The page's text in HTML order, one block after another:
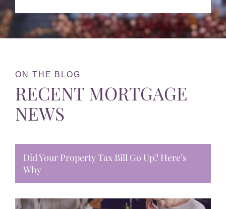
ON THE BLOG
RECENT MORTGAGE
NEWS
Did Your Property Tax Bill Go Up? Here’s
Why